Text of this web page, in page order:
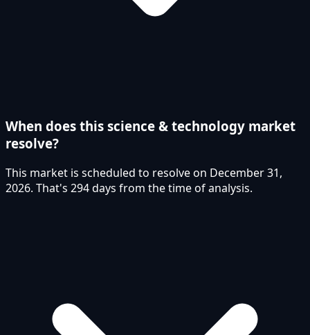
When does this science & technology market
resolve?
This market is scheduled to resolve on December 31,
2026. That's 294 days from the time of analysis.